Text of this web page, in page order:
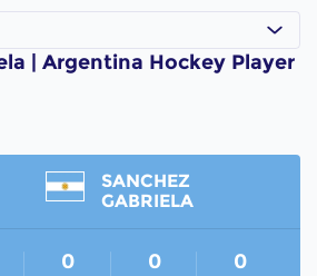
| Argentina Hockey Player
SANCHEZ
GABRIELA
0 0 0